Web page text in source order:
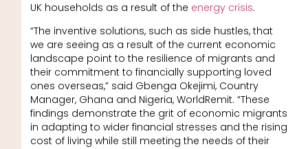
UK households as a result of the energy crisis.
“The inventive solutions, such as side hustles, that
we are seeing as a result of the current economic
landscape point to the resilience of migrants and
their commitment to financially supporting loved
ones overseas,” said Gbenga Okejimi, Country
Manager, Ghana and Nigeria, WorldRemit. “These
findings demonstrate the grit of economic migrants
in adapting to wider financial stresses and the rising
cost of living while still meeting the needs of their